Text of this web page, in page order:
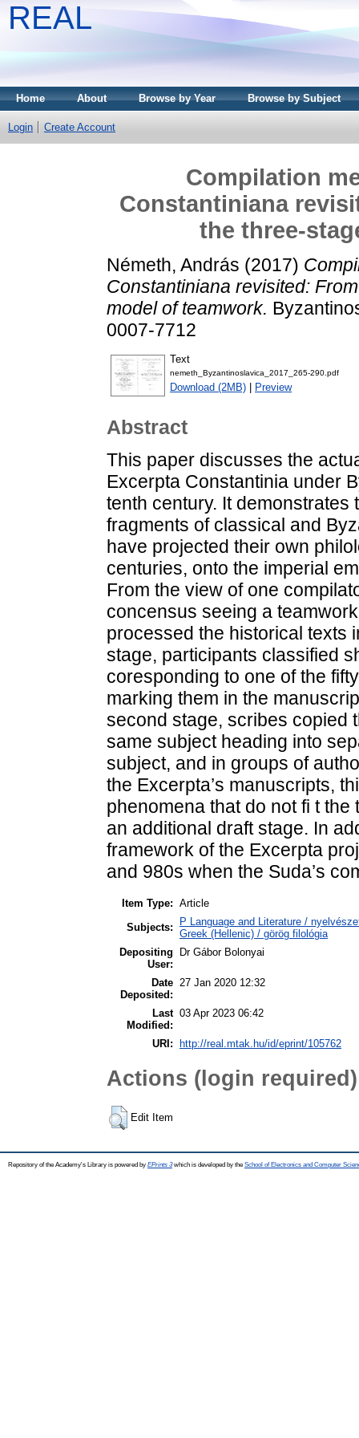
REAL
Home About Browse by Year Browse by Subject
Login Create Account
Compilation
Constantiniana
the three-
Németh, András (2017)
Constantiniana revisited:
model of teamwork.
0007-7712
Text
nemeth_Byzantinoslavica_2017_265-290.pdf
Download (2MB) Preview
Abstract
This paper discusses the
Excerpta Constantinia under
tenth century. It
fragments of classical and
have projected their own
centuries, onto the imperial
From the view of one
concensus seeing a
processed the historical texts
stage, participants classified
coresponding to one of the
marking them in the
second stage, scribes copied
same subject heading into
subject, and in groups of
the Excerpta’s manuscripts,
phenomena that do not fi t
an additional draft stage. In
framework of the Excerpta
and 980s when the Suda’s
Item Type: Article
Subjects:
P Language and Literature /
Greek (Hellenic) / görög filológia
Depositing
User:
Dr Gábor Bolonyai
Date
Deposited:
27 Jan 2020 12:32
Last
Modified:
03 Apr 2023 06:42
URI: http://real.mtak.hu/id/eprint/105762
Actions (login required)
Edit Item
Repository of the Academy's Library is powered by EPrints 3which is developed by the School of Electronics and Computer